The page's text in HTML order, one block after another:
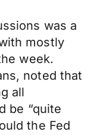
was a
mostly
week.
noted that
all
be “quite
the Fed